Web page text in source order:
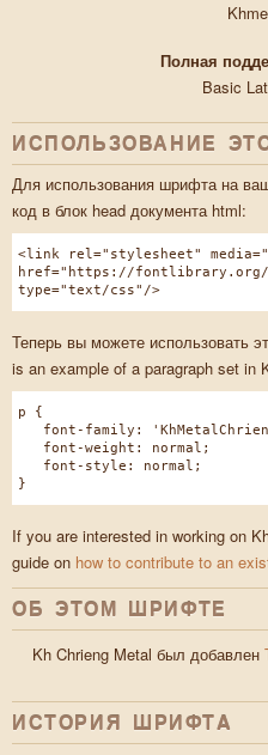
Полная
Basic
ИСПОЛЬЗОВАНИЕ
Для использования шрифта на
код в блок head документа html:
<link rel="stylesheet"
href="https://
type="text/css"/>
Теперь вы можете использовать
is an example of a paragraph set in
p {
font-family:
font-weight: normal;
font-style: normal;
}
If you are interested in working on
guide on how to contribute to an
ОБ ЭТОМ ШРИФТЕ
Kh Chrieng Metal был добавлен
ИСТОРИЯ ШРИФТA